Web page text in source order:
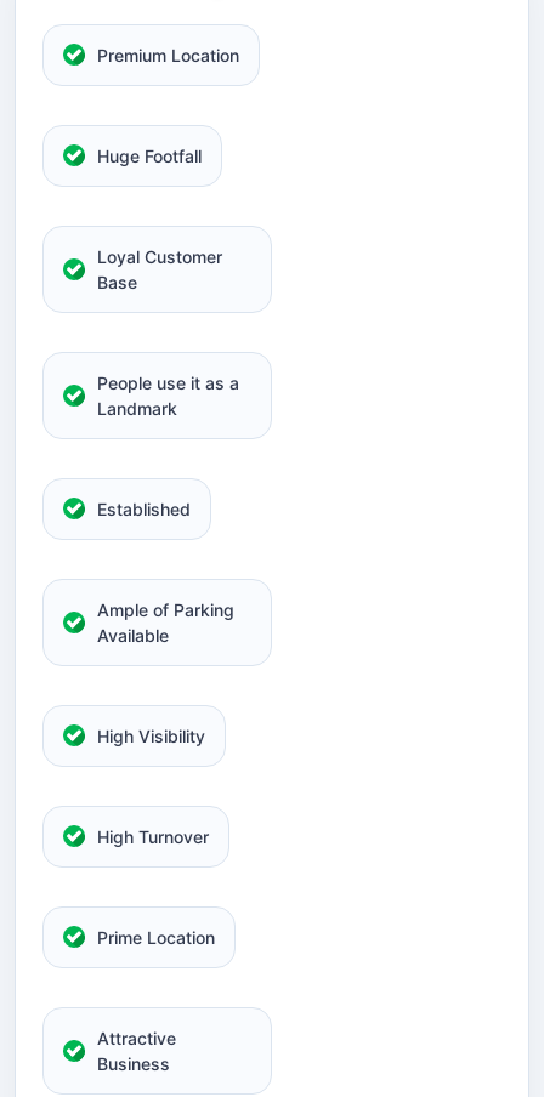
Premium Location
Huge Footfall
Loyal Customer
Base
People use it as a
Landmark
Established
Ample of Parking
Available
High Visibility
High Turnover
Prime Location
Attractive
Business